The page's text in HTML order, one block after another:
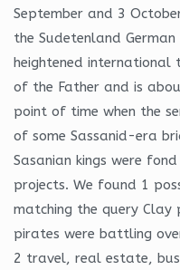
September and 3
the Sudetenland
heightened international
of the Father and is
point of time when the
of some Sassanid-era
Sasanian kings were
projects. We found 1
matching the query
pirates were battling
2 travel, real estate,